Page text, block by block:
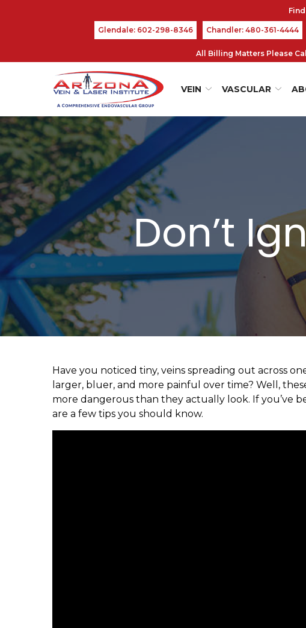
Glendale: 602-298-8346 Chandler: 480-361-4444
All Billing Matters Please
VEIN VASCULAR
Don’t
Have you noticed tiny, veins spreading out across
larger, bluer, and more painful over time? Well,
more dangerous than they actually look. If you’ve
are a few tips you should know.